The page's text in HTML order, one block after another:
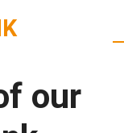
our